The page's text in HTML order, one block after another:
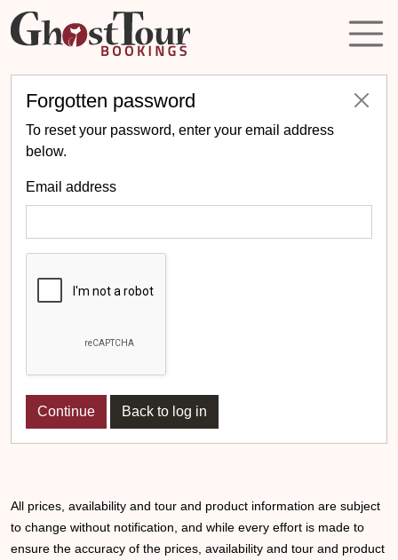
Forgotten password
To reset your password, enter your email address
below.
Email address
Back to log in
All prices, availability and tour and product information are subject
to change without notification, and while every effort is made to
ensure the accuracy of the prices, availability and tour and product